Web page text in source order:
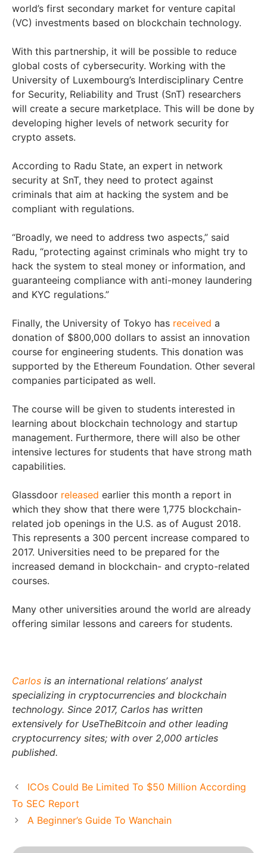
world’s first secondary market for venture capital
(VC) investments based on blockchain technology.
With this partnership, it will be possible to reduce
global costs of cybersecurity. Working with the
University of Luxembourg’s Interdisciplinary Centre
for Security, Reliability and Trust (SnT) researchers
will create a secure marketplace. This will be done by
developing higher levels of network security for
crypto assets.
According to Radu State, an expert in network
security at SnT, they need to protect against
criminals that aim at hacking the system and be
compliant with regulations.
“Broadly, we need to address two aspects,” said
Radu, “protecting against criminals who might try to
hack the system to steal money or information, and
guaranteeing compliance with anti-money laundering
and KYC regulations.”
Finally, the University of Tokyo has received a
donation of $800,000 dollars to assist an innovation
course for engineering students. This donation was
supported by the Ethereum Foundation. Other several
companies participated as well.
The course will be given to students interested in
learning about blockchain technology and startup
management. Furthermore, there will also be other
intensive lectures for students that have strong math
capabilities.
Glassdoor released earlier this month a report in
which they show that there were 1,775 blockchain-
related job openings in the U.S. as of August 2018.
This represents a 300 percent increase compared to
2017. Universities need to be prepared for the
increased demand in blockchain- and crypto-related
courses.
Many other universities around the world are already
offering similar lessons and careers for students.
Carlos is an international relations’ analyst
specializing in cryptocurrencies and blockchain
technology. Since 2017, Carlos has written
extensively for UseTheBitcoin and other leading
cryptocurrency sites; with over 2,000 articles
published.
ICOs Could Be Limited To $50 Million According
To SEC Report
A Beginner’s Guide To Wanchain